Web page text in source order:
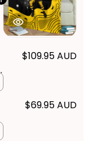
$109.95 AUD
$69.95 AUD